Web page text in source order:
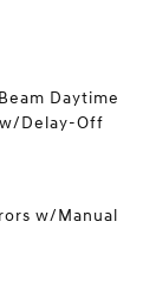
Daytime
Delay-Off
w/Manual